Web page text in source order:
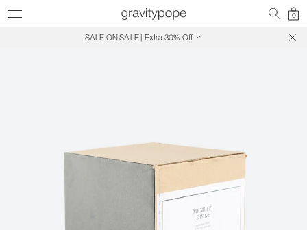
0
SALE ON SALE | Extra 30% Off